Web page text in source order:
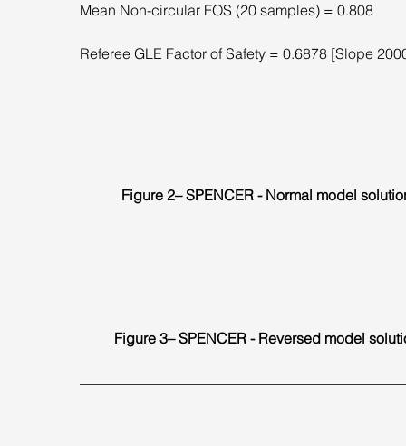
Mean Non-circular FOS (20 samples) = 0.808
Referee GLE Factor of Safety = 0.6878 [Slope
Figure 2– SPENCER - Normal model
Figure 3– SPENCER - Reversed model